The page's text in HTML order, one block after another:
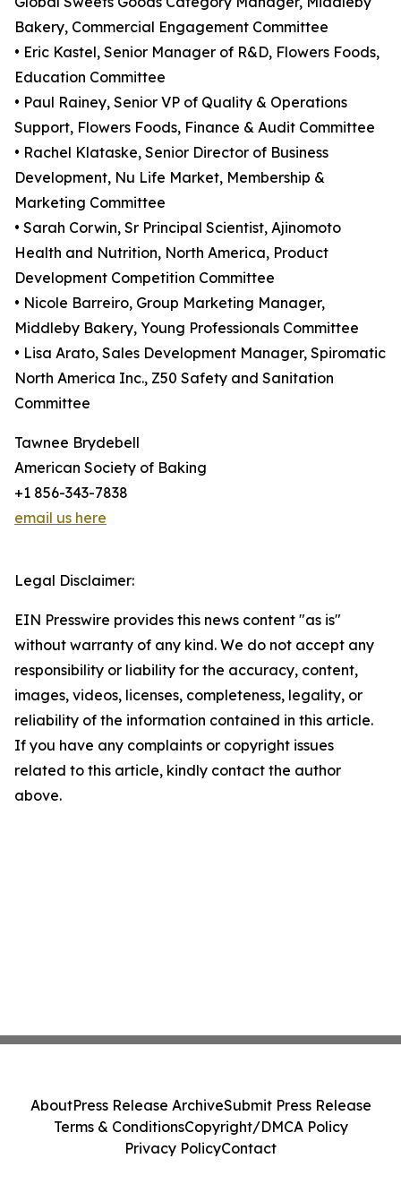
Bakery, Commercial Engagement Committee
• Eric Kastel, Senior Manager of R&D, Flowers Foods,
Education Committee
• Paul Rainey, Senior VP of Quality & Operations
Support, Flowers Foods, Finance & Audit Committee
• Rachel Klataske, Senior Director of Business
Development, Nu Life Market, Membership &
Marketing Committee
• Sarah Corwin, Sr Principal Scientist, Ajinomoto
Health and Nutrition, North America, Product
Development Competition Committee
• Nicole Barreiro, Group Marketing Manager,
Middleby Bakery, Young Professionals Committee
• Lisa Arato, Sales Development Manager, Spiromatic
North America Inc., Z50 Safety and Sanitation
Committee
Tawnee Brydebell
American Society of Baking
+1 856-343-7838
email us here
Legal Disclaimer:
EIN Presswire provides this news content "as is"
without warranty of any kind. We do not accept any
responsibility or liability for the accuracy, content,
images, videos, licenses, completeness, legality, or
reliability of the information contained in this article.
If you have any complaints or copyright issues
related to this article, kindly contact the author
above.
AboutPress Release ArchiveSubmit Press Release
Terms & ConditionsCopyright/DMCA Policy
Privacy PolicyContact